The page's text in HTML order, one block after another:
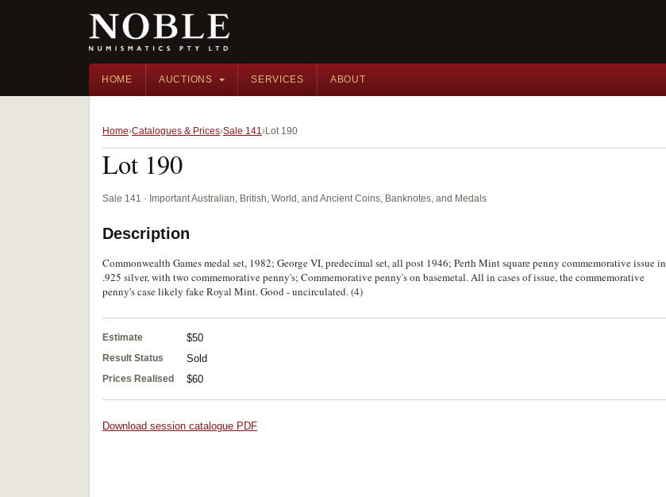
HOME AUCTIONS SERVICES ABOUT
Home Catalogues & Prices Sale 141 Lot 190
Lot 190
Sale 141 · Important Australian, British, World, and Ancient Coins, Banknotes, and Medals
Description
Commonwealth Games medal set, 1982; George VI, predecimal set, all post 1946; Perth Mint square penny commemorative issue in
.925 silver, with two commemorative penny's; Commemorative penny's on basemetal. All in cases of issue, the commemorative
penny's case likely fake Royal Mint. Good - uncirculated. (4)
Estimate $50
Result Status Sold
Prices Realised $60
Download session catalogue PDF